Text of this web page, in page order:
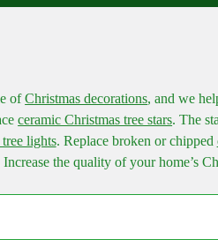
ofChristmas decorations, and we
ceramic Christmas tree stars. The
lights. Replace broken or chipped
the quality of your home’s